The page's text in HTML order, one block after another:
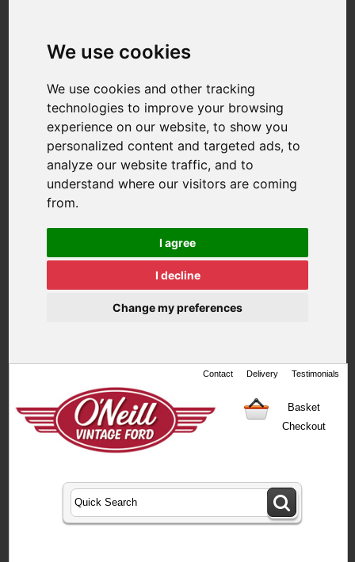
We use cookies
We use cookies and other tracking
technologies to improve your browsing
experience on our website, to show you
personalized content and targeted ads, to
analyze our website traffic, and to
understand where our visitors are coming
from.
I agree
I decline
Change my preferences
Contact Delivery Testimonials
Basket
Checkout